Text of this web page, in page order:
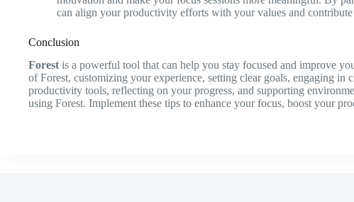
can align your productivity efforts with your values and
Conclusion
Forest is a powerful tool that can help you stay focused and improve
of Forest, customizing your experience, setting clear goals, engaging in
productivity tools, reflecting on your progress, and supporting
using Forest. Implement these tips to enhance your focus, boost your